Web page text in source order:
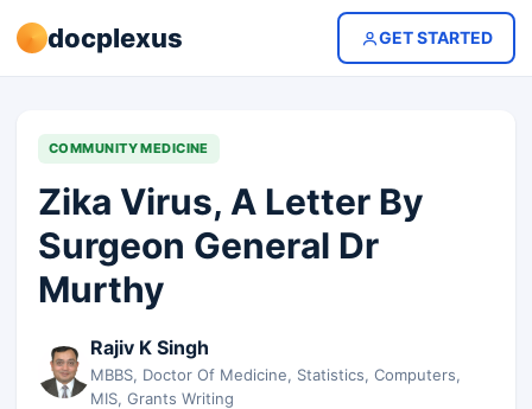
docplexus GET STARTED
COMMUNITY MEDICINE
Zika Virus, A Letter By
Surgeon General Dr
Murthy
Rajiv K Singh
MBBS, Doctor Of Medicine, Statistics, Computers,
MIS, Grants Writing